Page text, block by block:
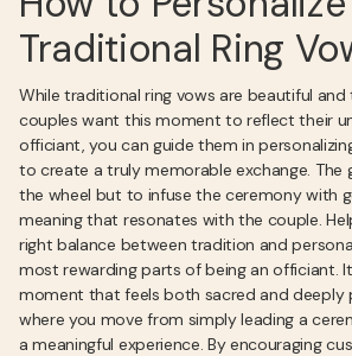
Traditional Ring
While traditional ring vows are beautiful and
couples want this moment to reflect their
officiant, you can guide them in
to create a truly memorable exchange. The
the wheel but to infuse the ceremony with
meaning that resonates with the couple.
right balance between tradition and
most rewarding parts of being an officiant.
moment that feels both sacred and deeply
where you move from simply leading a
a meaningful experience. By encouraging